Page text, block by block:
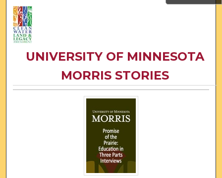
UNIVERSITY OF MINNESOTA
MORRIS STORIES